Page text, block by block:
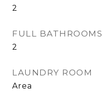
2
FULL BATHROOMS
2
LAUNDRY ROOM
Area